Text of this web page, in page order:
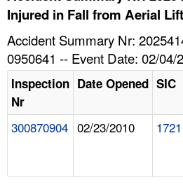
HELP AND RESOURCES
Injured in Fall from Aerial Lift
Accident Summary Nr:
0950641 -- Event Date: 02/04/
Inspection
Nr
Date Opened SIC
300870904 02/23/2010 1721